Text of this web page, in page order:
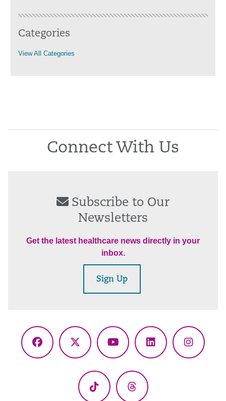
Categories
View All Categories
Connect With Us
Subscribe to Our
Newsletters
Get the latest healthcare news directly in your
inbox.
Sign Up
Facebook
X
YouTubeLinkedIn
TikTok Threads